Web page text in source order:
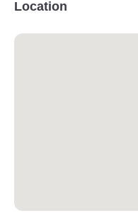
Location